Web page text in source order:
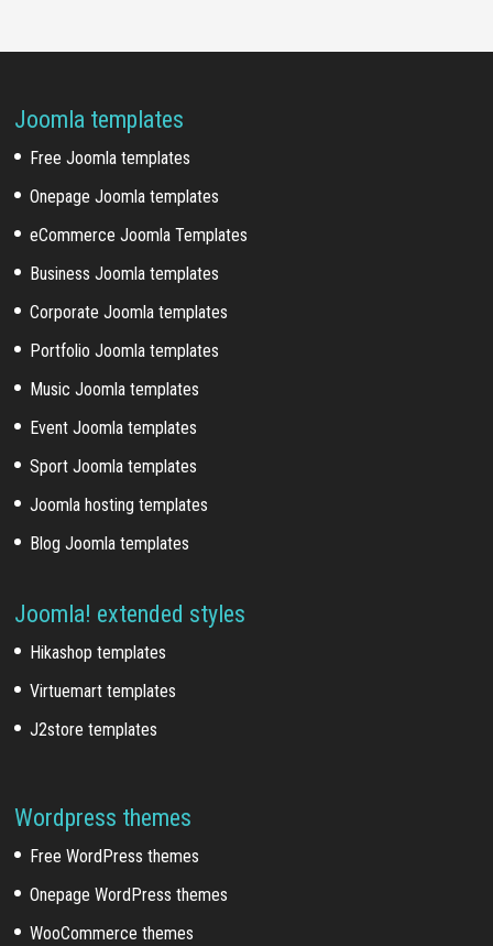
Joomla templates
Free Joomla templates
Onepage Joomla templates
eCommerce Joomla Templates
Business Joomla templates
Corporate Joomla templates
Portfolio Joomla templates
Music Joomla templates
Event Joomla templates
Sport Joomla templates
Joomla hosting templates
Blog Joomla templates
Joomla! extended styles
Hikashop templates
Virtuemart templates
J2store templates
Wordpress themes
Free WordPress themes
Onepage WordPress themes
WooCommerce themes